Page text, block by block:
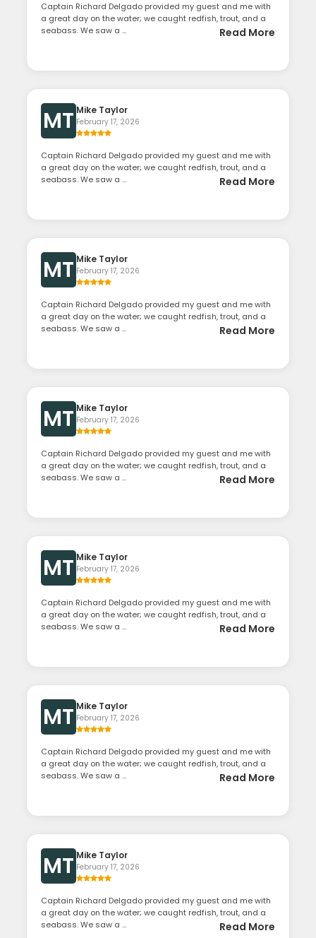
Captain Richard Delgado provided my guest and me with
a great day on the water; we caught redfish, trout, and a
seabass. We saw a ...
Read More
MT Mike Taylor
February 17, 2026
Captain Richard Delgado provided my guest and me with
a great day on the water; we caught redfish, trout, and a
seabass. We saw a ...
Read More
MT Mike Taylor
February 17, 2026
Captain Richard Delgado provided my guest and me with
a great day on the water; we caught redfish, trout, and a
seabass. We saw a ...
Read More
MT Mike Taylor
February 17, 2026
Captain Richard Delgado provided my guest and me with
a great day on the water; we caught redfish, trout, and a
seabass. We saw a ...
Read More
MT Mike Taylor
February 17, 2026
Captain Richard Delgado provided my guest and me with
a great day on the water; we caught redfish, trout, and a
seabass. We saw a ...
Read More
MT Mike Taylor
February 17, 2026
Captain Richard Delgado provided my guest and me with
a great day on the water; we caught redfish, trout, and a
seabass. We saw a ...
Read More
MT Mike Taylor
February 17, 2026
Captain Richard Delgado provided my guest and me with
a great day on the water; we caught redfish, trout, and a
seabass. We saw a ...
Read More